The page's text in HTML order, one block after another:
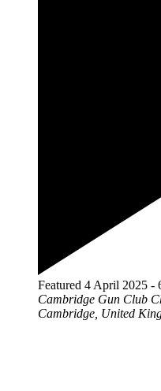
Featured 4 April 2025 -
Cambridge Gun Club
Cambridge, United